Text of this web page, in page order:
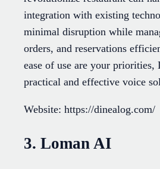
integration with existing
minimal disruption while
orders, and reservations
ease of use are your priorities,
practical and effective voice
Website: https://dinealog.com/
3. Loman AI